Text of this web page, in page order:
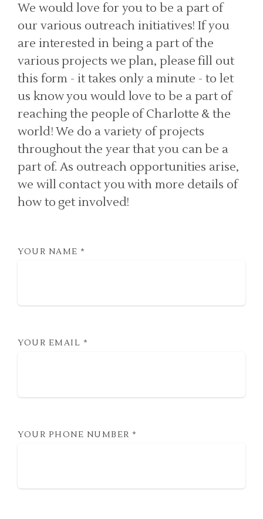
We would love for you to be a part of
our various outreach initiatives! If you
are interested in being a part of the
various projects we plan, please fill out
this form - it takes only a minute - to let
us know you would love to be a part of
reaching the people of Charlotte & the
world! We do a variety of projects
throughout the year that you can be a
part of. As outreach opportunities arise,
we will contact you with more details of
how to get involved!
YOUR NAME *
YOUR EMAIL *
YOUR PHONE NUMBER *